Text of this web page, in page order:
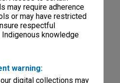
may require adherence
or may have restricted
respectful
knowledge
warning:
digital collections may
papers